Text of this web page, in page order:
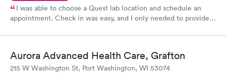
I was able to choose a Quest lab location and schedule an
appointment. Check in was easy, and I only needed to provide
system. They were already aware that my labs were paid for
and I received my results by Saturday. Great experience.
Aurora Advanced Health Care, Grafton
215 W Washington St, Port Washington, WI 53074